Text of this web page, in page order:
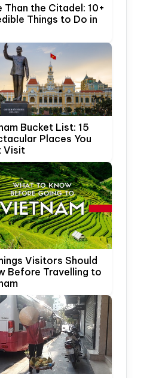
Than the Citadel: 10+
Things to Do in
Bucket List: 15
Places You
Visit
Visitors Should
Before Travelling to